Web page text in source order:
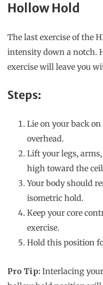
Hollow Hold
The last exercise of the
intensity down a notch.
exercise will leave you
Steps:
Lie on your back
overhead.
Lift your legs,
high toward the
Your body should
isometric hold.
Keep your core
exercise.
Hold this position
Pro Tip: Interlacing